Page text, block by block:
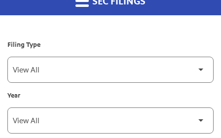
Filing Type
Year